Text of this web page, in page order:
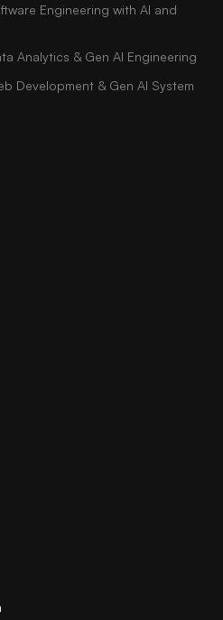
Engineering with AI and
Analytics & Gen AI Engineering
Development & Gen AI System